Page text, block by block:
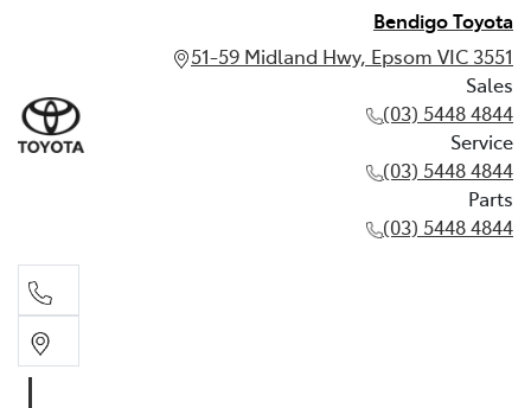
Bendigo Toyota
51-59 Midland Hwy, Epsom VIC 3551
Sales
(03) 5448 4844
Service
(03) 5448 4844
Parts
(03) 5448 4844